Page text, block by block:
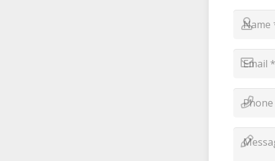
Name
*
Email
*
Phone
Number
*